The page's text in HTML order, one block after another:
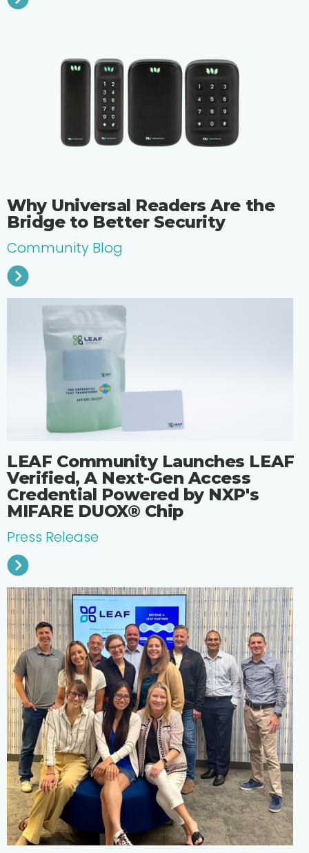
Why Universal Readers Are the
Bridge to Better Security
Community Blog
LEAF Community Launches LEAF
Verified, A Next-Gen Access
Credential Powered by NXP's
MIFARE DUOX® Chip
Press Release